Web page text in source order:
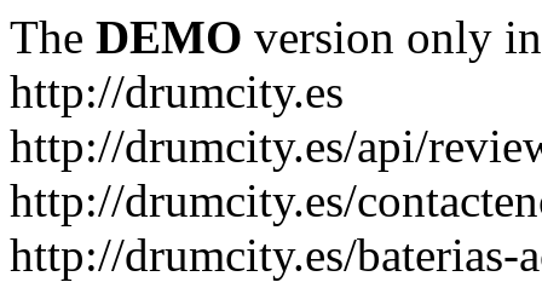
The DEMO version only
http://drumcity.es
http://drumcity.es/api/
http://drumcity.es/
http://drumcity.es/baterias-